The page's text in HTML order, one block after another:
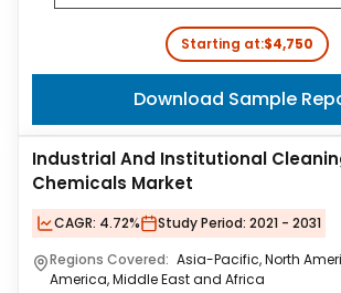
Starting at:$4,750
Download Sample
Industrial And Institutional
Chemicals Market
CAGR: 4.72% Study Period: 2021 - 2031
Regions Covered: Asia-Pacific, North
America, Middle East and Africa